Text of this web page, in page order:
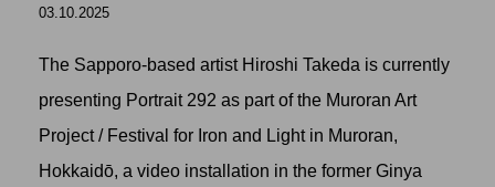
03.10.2025
The Sapporo-based artist Hiroshi Takeda is currently
presenting Portrait 292 as part of the Muroran Art
Project / Festival for Iron and Light in Muroran,
Hokkaidō, a video installation in the former Ginya